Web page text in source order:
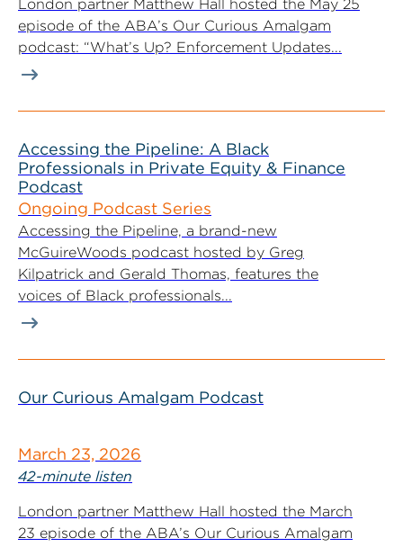
London partner Matthew Hall hosted the May 25
episode of the ABA’s Our Curious Amalgam
podcast: “What’s Up? Enforcement Updates...
Accessing the Pipeline: A Black
Professionals in Private Equity & Finance
Podcast
Ongoing Podcast Series
Accessing the Pipeline, a brand-new
McGuireWoods podcast hosted by Greg
Kilpatrick and Gerald Thomas, features the
voices of Black professionals...
Our Curious Amalgam Podcast
March 23, 2026
42-minute listen
London partner Matthew Hall hosted the March
23 episode of the ABA’s Our Curious Amalgam